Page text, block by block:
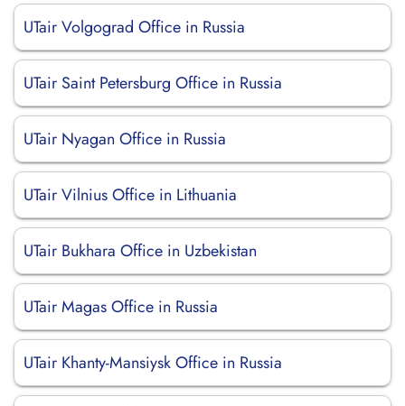
UTair Volgograd Office in Russia
UTair Saint Petersburg Office in Russia
UTair Nyagan Office in Russia
UTair Vilnius Office in Lithuania
UTair Bukhara Office in Uzbekistan
UTair Magas Office in Russia
UTair Khanty-Mansiysk Office in Russia